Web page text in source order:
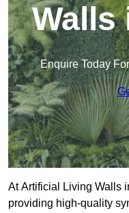
Walls
Enquire Today
At Artificial Living Walls
providing high-quality